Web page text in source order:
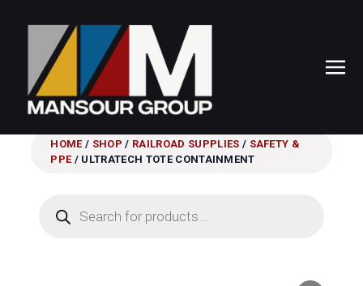
HOME/ SHOP / RAILROAD SUPPLIES / SAFETY &
PPE/ ULTRATECH TOTE CONTAINMENT
search